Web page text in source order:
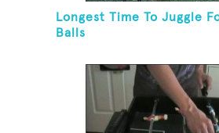
Longest Time To Juggle
Balls